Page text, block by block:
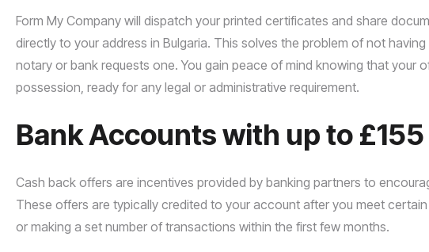
Form My Company will dispatch your printed certificates and share
directly to your address in Bulgaria. This solves the problem of not
notary or bank requests one. You gain peace of mind knowing that your
possession, ready for any legal or administrative requirement.
Bank Accounts with up to
Cash back offers are incentives provided by banking partners to
These offers are typically credited to your account after you meet
or making a set number of transactions within the first few months.